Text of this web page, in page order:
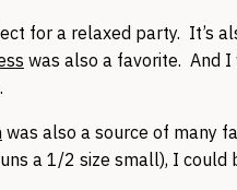
for a relaxed party. It’s
was also a favorite. And
was also a source of many
a 1/2 size small), I